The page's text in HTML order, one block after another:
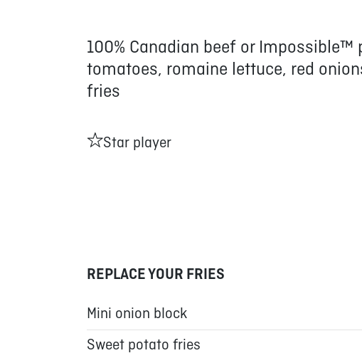
100% Canadian beef or Impossible™
tomatoes, romaine lettuce, red
fries
Star player
REPLACE YOUR FRIES
Mini onion block
Sweet potato fries